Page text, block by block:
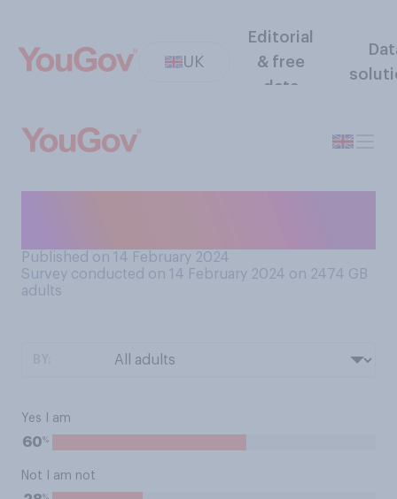
UK
Editorial
& free
data
Published on 14 February 2024
Survey conducted on 14 February 2024 on 2474 GB
adults
Yes I am
60%
Not I am not
%